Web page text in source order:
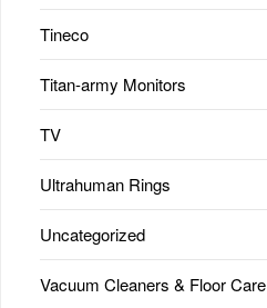
Tineco
Titan-army Monitors
TV
Ultrahuman Rings
Uncategorized
Vacuum Cleaners & Floor Care